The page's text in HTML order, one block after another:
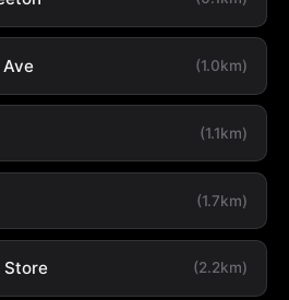
(1.0km)
(1.1km)
(1.7km)
Store (2.2km)